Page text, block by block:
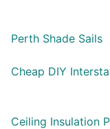
Perth Shade Sails
Cheap DIY
Ceiling Insulation